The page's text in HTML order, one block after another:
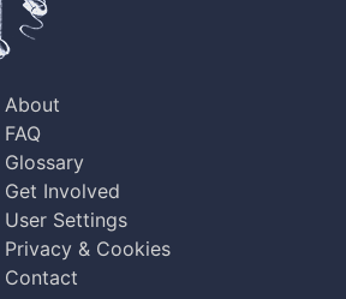
About
FAQ
Glossary
Get Involved
User Settings
Privacy & Cookies
Contact